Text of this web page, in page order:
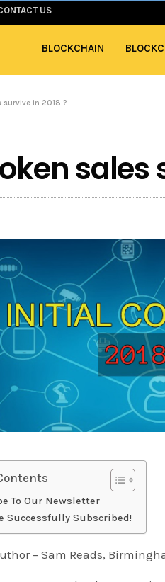
US
BLOCKCHAIN
survive in 2018 ?
sales
To Our Newsletter
Successfully Subscribed!
– Sam Reads,